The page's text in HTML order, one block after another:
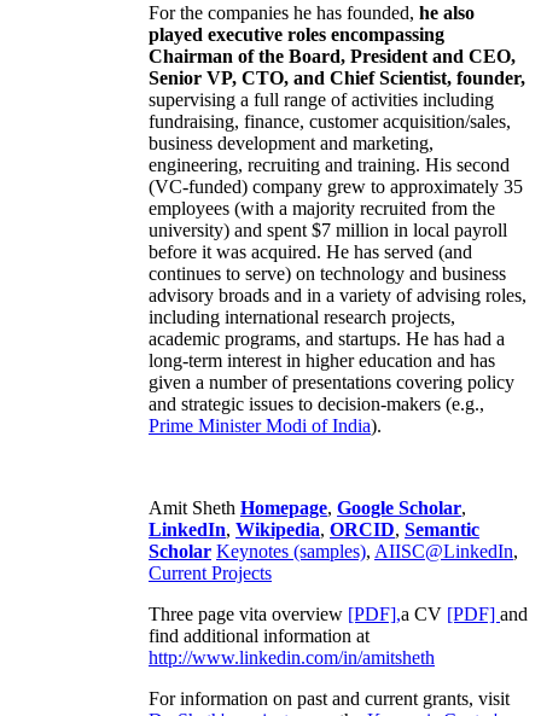
For the companies he has founded, he also
played executive roles encompassing
Chairman of the Board, President and CEO,
Senior VP, CTO, and Chief Scientist, founder,
supervising a full range of activities including
fundraising, finance, customer acquisition/sales,
business development and marketing,
engineering, recruiting and training. His second
(VC-funded) company grew to approximately 35
employees (with a majority recruited from the
university) and spent $7 million in local payroll
before it was acquired. He has served (and
continues to serve) on technology and business
advisory broads and in a variety of advising roles,
including international research projects,
academic programs, and startups. He has had a
long-term interest in higher education and has
given a number of presentations covering policy
and strategic issues to decision-makers (e.g.,
Prime MinisterModi of India).
Amit Sheth Homepage, Google Scholar,
LinkedIn, Wikipedia, ORCID, Semantic
Scholar Keynotes (samples), AIISC@LinkedIn,
Current Projects
Three page vita overview [PDF],a CV [PDF] and
find additional information at
http://www.linkedin.com/in/amitsheth
For information on past and current grants, visit